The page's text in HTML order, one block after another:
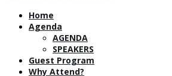
Home
Agenda
AGENDA
SPEAKERS
Guest Program
Why Attend?